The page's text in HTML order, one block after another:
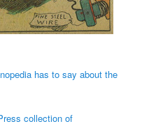
has to say about the
collection of